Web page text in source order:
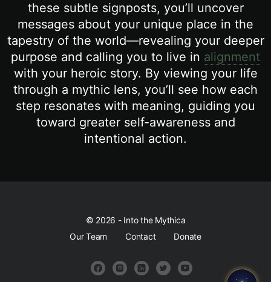
these subtle signposts, you’ll uncover
messages about your unique place in the
tapestry of the world—revealing your deeper
purpose and calling you to live in alignment
with your heroic story. By viewing your life
through a mythic lens, you’ll see how each
step resonates with meaning, guiding you
toward greater self-awareness and
intentional action.
© 2026 - Into the Mythica
Our Team
Contact Donate